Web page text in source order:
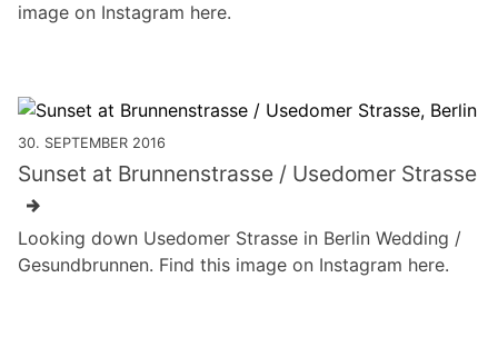
image on Instagram here.
30. SEPTEMBER 2016
Sunset at Brunnenstrasse / Usedomer Strasse
Looking down Usedomer Strasse in Berlin Wedding /
Gesundbrunnen. Find this image on Instagram here.